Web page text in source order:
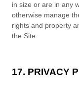
in size or are in any
otherwise manage
rights and property
the Site.
17. PRIVACY